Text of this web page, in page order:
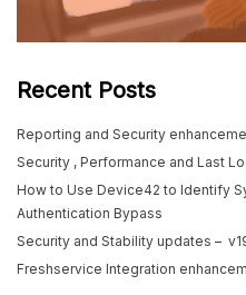
Recent Posts
Reporting and Security
Security , Performance and Last
How to Use Device42 to Identify
Authentication Bypass
Security and Stability updates –
Freshservice Integration